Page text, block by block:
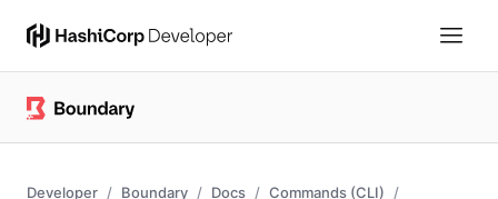
Developer Boundary Docs
Commands (CLI)